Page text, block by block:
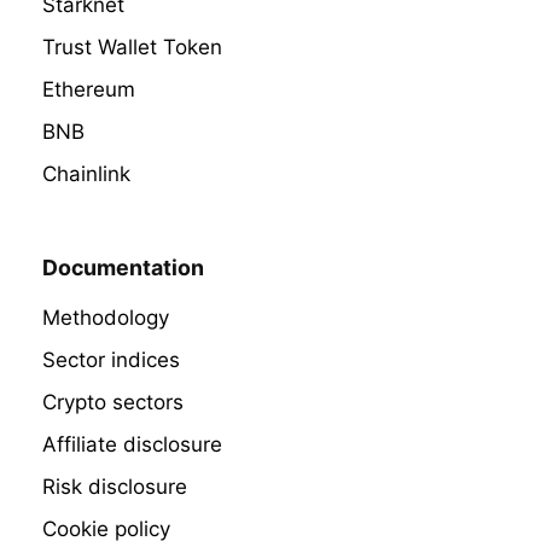
Trust Wallet Token
Ethereum
BNB
Chainlink
Documentation
Methodology
Sector indices
Crypto sectors
Affiliate disclosure
Risk disclosure
Cookie policy